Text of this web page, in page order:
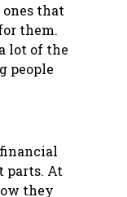
ones that
them.
lot of the
people
parts. At
they